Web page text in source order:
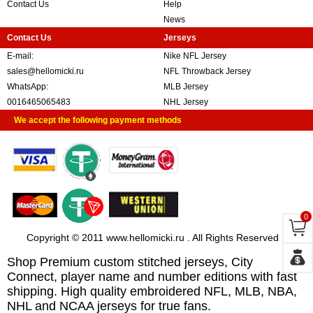
Contact Us
Help
News
Contact Us
E-mail:
sales@hellomicki.ru
WhatsApp:
0016465065483
Jerseys
Nike NFL Jersey
NFL Throwback Jersey
MLB Jersey
NHL Jersey
We accept the following payment methods
Copyright © 2011 www.hellomicki.ru . All Rights Reserved
Shop Premium custom stitched jerseys, City
Connect, player name and number editions with fast
shipping. High quality embroidered NFL, MLB, NBA,
NHL and NCAA jerseys for true fans.
0